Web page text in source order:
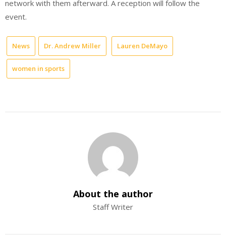
network with them afterward. A reception will follow the
event.
News Dr. Andrew Miller Lauren DeMayo
women in sports
About the author
Staff Writer